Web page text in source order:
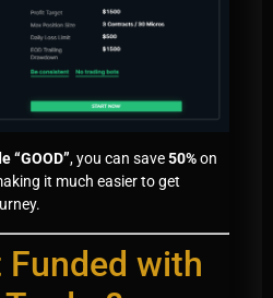
“GOOD”, you can save50%on
it much easier to get
Funded with